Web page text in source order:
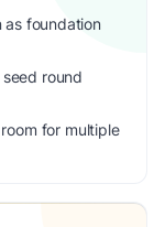
as foundation
round
for multiple